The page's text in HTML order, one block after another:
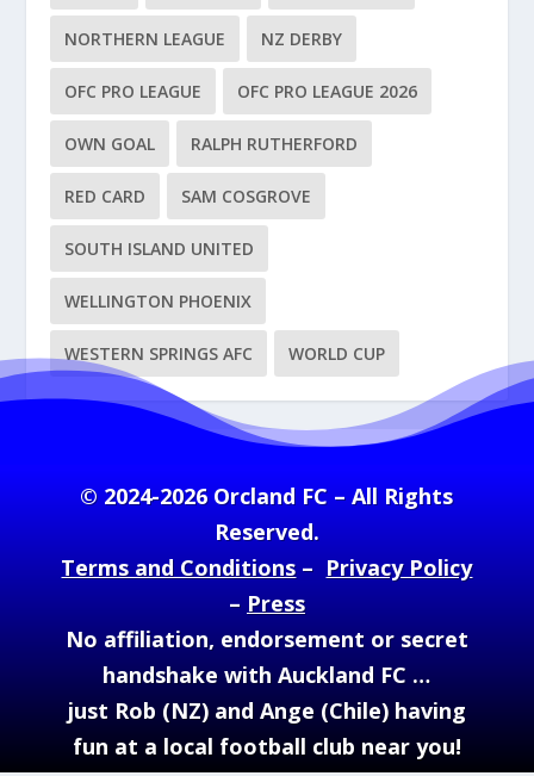
NORTHERN LEAGUE NZ DERBY
OFC PRO LEAGUE OFC PRO LEAGUE 2026
OWN GOAL RALPH RUTHERFORD
RED CARD SAM COSGROVE
SOUTH ISLAND UNITED
WELLINGTON PHOENIX
WESTERN SPRINGS AFC WORLD CUP
© 2024-2026 Orcland FC – All Rights
Reserved.
Terms and Conditions– Privacy Policy
– Press
No affiliation, endorsement or secret
handshake with Auckland FC …
just Rob (NZ) and Ange (Chile) having
fun at a local football club near you!